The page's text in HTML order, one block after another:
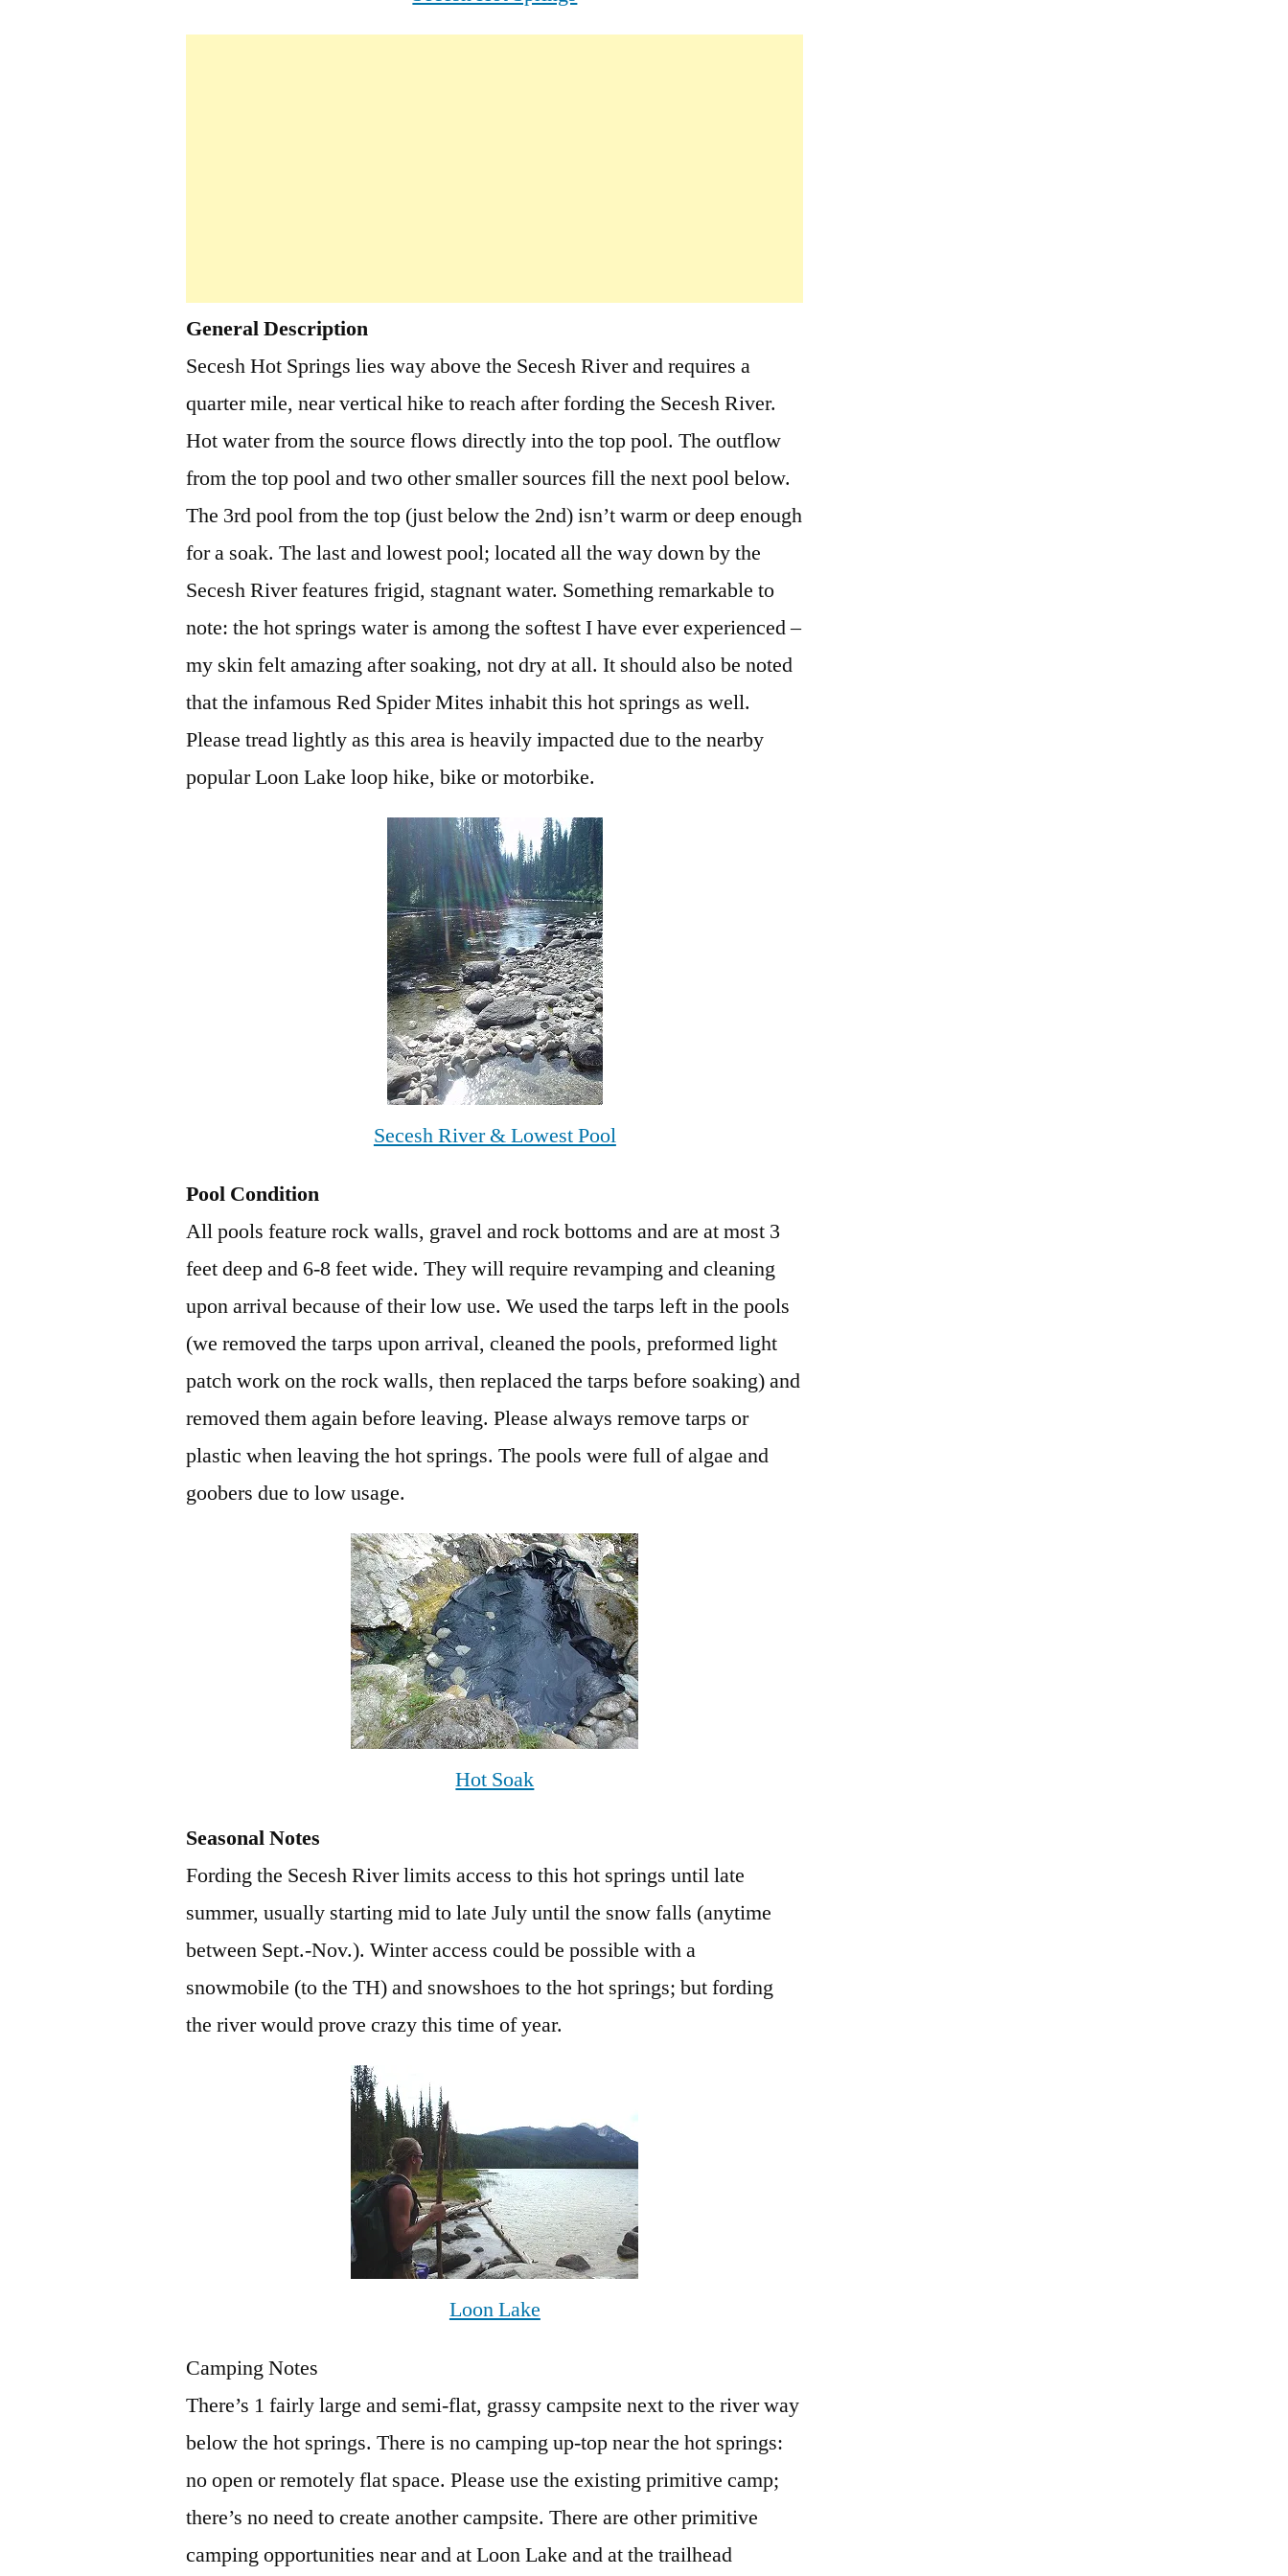
General Description
Secesh Hot Springs lies way above the Secesh River and requires a
quarter mile, near vertical hike to reach after fording the Secesh River.
Hot water from the source flows directly into the top pool. The outflow
from the top pool and two other smaller sources fill the next pool below.
The 3rd pool from the top (just below the 2nd) isn’t warm or deep enough
for a soak. The last and lowest pool; located all the way down by the
Secesh River features frigid, stagnant water. Something remarkable to
note: the hot springs water is among the softest I have ever experienced –
my skin felt amazing after soaking, not dry at all. It should also be noted
that the infamous Red Spider Mites inhabit this hot springs as well.
Please tread lightly as this area is heavily impacted due to the nearby
popular Loon Lake loop hike, bike or motorbike.
Secesh River & Lowest Pool
Pool Condition
All pools feature rock walls, gravel and rock bottoms and are at most 3
feet deep and 6-8 feet wide. They will require revamping and cleaning
upon arrival because of their low use. We used the tarps left in the pools
(we removed the tarps upon arrival, cleaned the pools, preformed light
patch work on the rock walls, then replaced the tarps before soaking) and
removed them again before leaving. Please always remove tarps or
plastic when leaving the hot springs. The pools were full of algae and
goobers due to low usage.
Hot Soak
Seasonal Notes
Fording the Secesh River limits access to this hot springs until late
summer, usually starting mid to late July until the snow falls (anytime
between Sept.-Nov.). Winter access could be possible with a
snowmobile (to the TH) and snowshoes to the hot springs; but fording
the river would prove crazy this time of year.
Loon Lake
Camping Notes
There’s 1 fairly large and semi-flat, grassy campsite next to the river way
below the hot springs. There is no camping up-top near the hot springs:
no open or remotely flat space. Please use the existing primitive camp;
there’s no need to create another campsite. There are other primitive
camping opportunities near and at Loon Lake and at the trailhead